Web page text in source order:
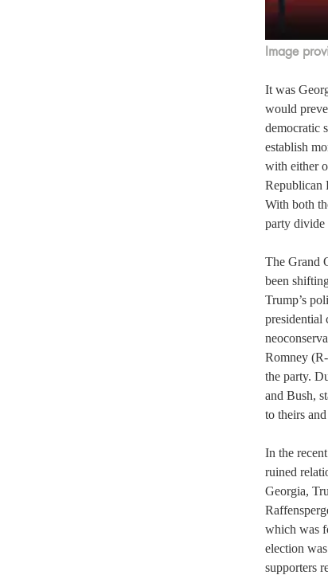
Image
It was
would
democratic
establish
with either
Republican
With both
party divide
The Grand
been
Trump’s
presidential
Romney
the party.
and Bush,
to theirs
In the
ruined
Georgia,
which was
election
supporters